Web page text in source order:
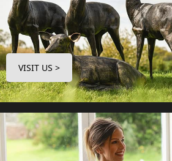
VISIT US >